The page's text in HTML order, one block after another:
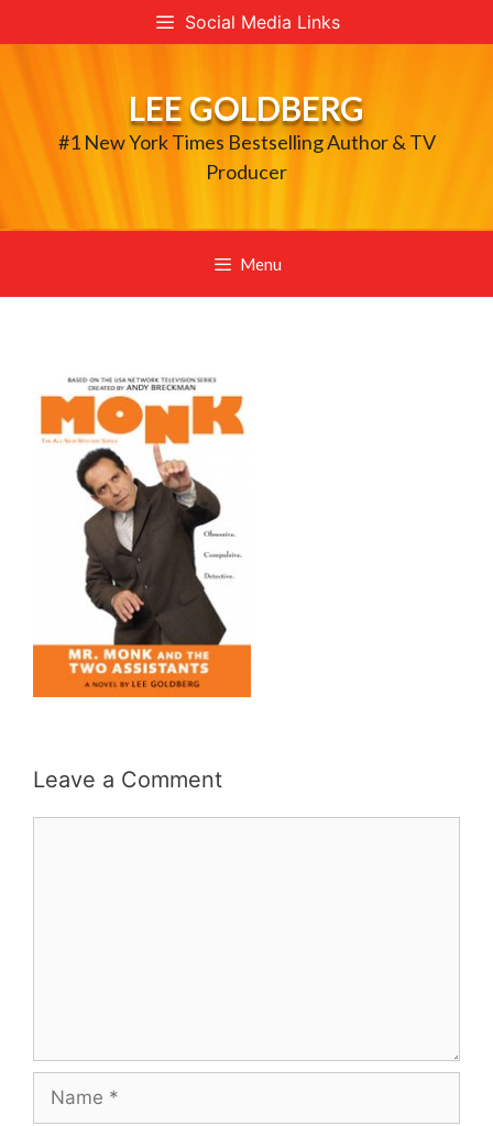
to
Social Media Links
LEE GOLDBERG
#1 New York Times Bestselling Author & TV
Producer
Menu
Leave a Comment